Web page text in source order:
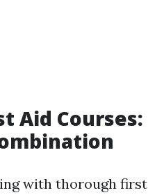
Aid Courses:
with thorough first